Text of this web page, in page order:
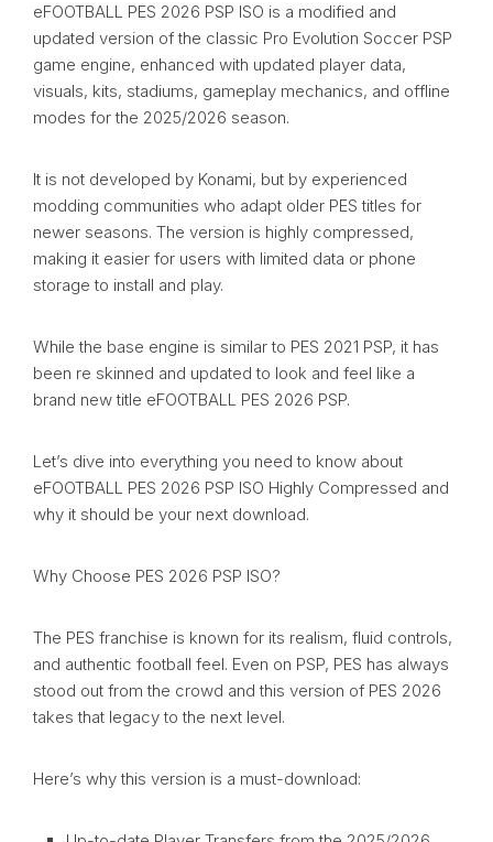
eFOOTBALL PES 2026 PSP ISO is a modified and
updated version of the classic Pro Evolution Soccer PSP
game engine, enhanced with updated player data,
visuals, kits, stadiums, gameplay mechanics, and offline
modes for the 2025/2026 season.
It is not developed by Konami, but by experienced
modding communities who adapt older PES titles for
newer seasons. The version is highly compressed,
making it easier for users with limited data or phone
storage to install and play.
While the base engine is similar to PES 2021 PSP, it has
been re skinned and updated to look and feel like a
brand new title eFOOTBALL PES 2026 PSP.
Let’s dive into everything you need to know about
eFOOTBALL PES 2026 PSP ISO Highly Compressed and
why it should be your next download.
Why Choose PES 2026 PSP ISO?
The PES franchise is known for its realism, fluid controls,
and authentic football feel. Even on PSP, PES has always
stood out from the crowd and this version of PES 2026
takes that legacy to the next level.
Here’s why this version is a must-download: